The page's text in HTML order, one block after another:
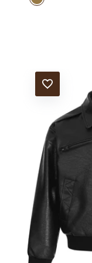
ADD TO WISHLIST